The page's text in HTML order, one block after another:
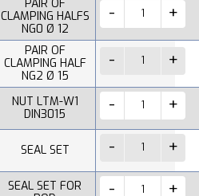
PAIR OF
CLAMPING HALFS
NG0 Ø 12
PAIR OF
CLAMPING HALF
NG2 Ø 15
NUT LTM-W1
DIN3015
SEAL SET
SEAL SET FOR